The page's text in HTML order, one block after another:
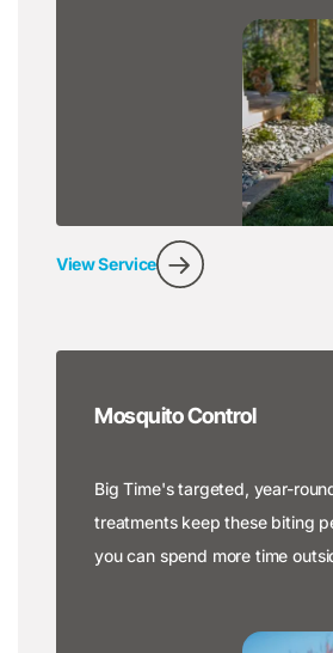
View Service
Mosquito Control
Big Time's targeted, year-
treatments keep these biting
you can spend more time